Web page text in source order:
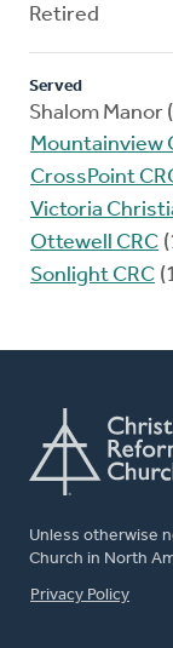
Retired
Served
Shalom Manor
Mountainview
CrossPoint
Victoria
Ottewell CRC
Sonlight CRC
Unless otherwise
Church in North
FOOTER
Privacy Policy